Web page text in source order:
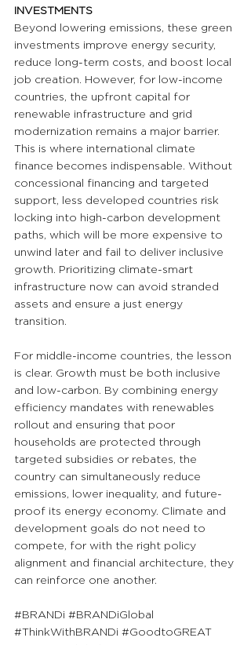
INVESTMENTS
Beyond lowering emissions, these green
investments improve energy security,
reduce long-term costs, and boost local
job creation. However, for low-income
countries, the upfront capital for
renewable infrastructure and grid
modernization remains a major barrier.
This is where international climate
finance becomes indispensable. Without
concessional financing and targeted
support, less developed countries risk
locking into high-carbon development
paths, which will be more expensive to
unwind later and fail to deliver inclusive
growth. Prioritizing climate-smart
infrastructure now can avoid stranded
assets and ensure a just energy
transition.
For middle-income countries, the lesson
is clear. Growth must be both inclusive
and low-carbon. By combining energy
efficiency mandates with renewables
rollout and ensuring that poor
households are protected through
targeted subsidies or rebates, the
country can simultaneously reduce
emissions, lower inequality, and future-
proof its energy economy. Climate and
development goals do not need to
compete, for with the right policy
alignment and financial architecture, they
can reinforce one another.
#BRANDi #BRANDiGlobal
#ThinkWithBRANDi #GoodtoGREAT